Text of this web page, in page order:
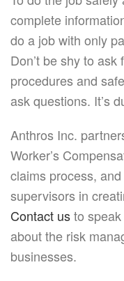
complete
do a job with only
Don’t be shy to
procedures and
ask questions. It’s
Anthros Inc.
Worker’s
claims process,
supervisors in
Contact usto
about the risk
businesses.